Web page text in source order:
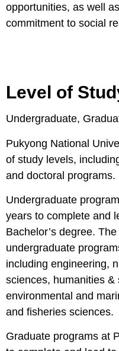
opportunities, as well
commitment to social
Level of
Undergraduate,
Pukyong National
of study levels,
and doctoral programs.
Undergraduate
years to complete and
Bachelor’s degree.
undergraduate
including engineering,
sciences, humanities
environmental and
and fisheries sciences.
Graduate programs at